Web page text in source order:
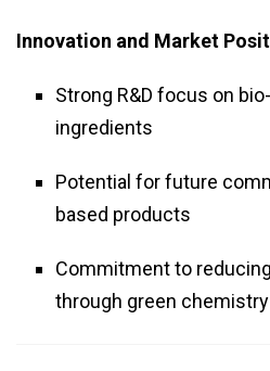
Innovation and Market
Strong R&D focus on
ingredients
Potential for future
based products
Commitment to
through green chemistry